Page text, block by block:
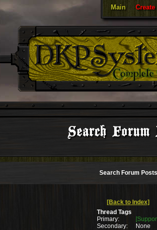
Main
Search Forum
Search Forum Posts
[Back to Index]
Thread Tags
Primary:
Secondary:
None